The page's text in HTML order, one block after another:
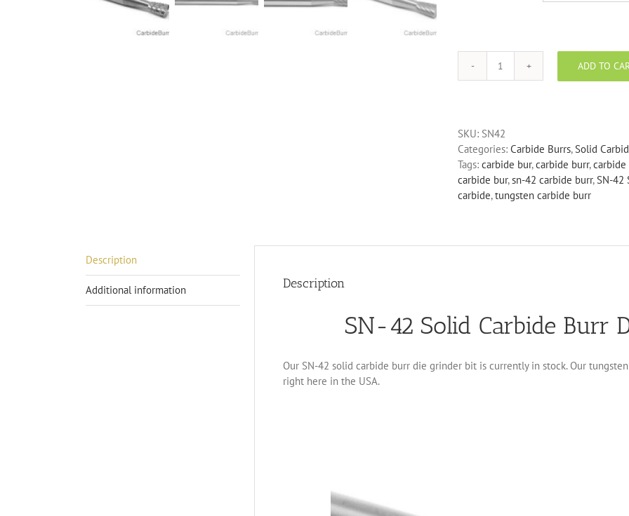
SN-
Burr
Die
Grinder
Bit
quantity
ADD TO
SKU: SN42
Categories: Carbide Burrs,Solid
Tags: carbide bur,carbide burr,
carbide bur,sn-42 carbide burr,SN-42
carbide,tungsten carbide burr
Description
Additional information Description
SN-42 Solid Carbide Burr
Our SN-42 solid carbide burr die grinder bit is currently in stock. Our
right here in the USA.